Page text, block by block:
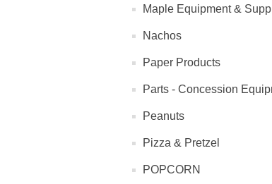
Maple Equipment &
Nachos
Paper Products
Parts - Concession
Peanuts
Pizza & Pretzel
POPCORN